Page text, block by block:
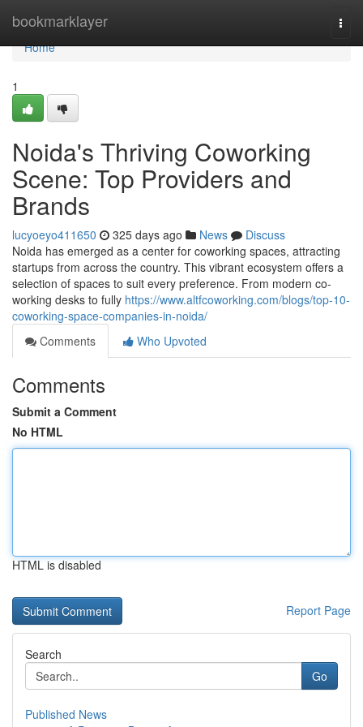
bookmarklayer
Home
Home
1
Noida's Thriving Coworking
Scene: Top Providers and
Brands
lucyoeyo411650 325 days ago News
Discuss
Noida has emerged as a center for coworking spaces, attracting
startups from across the country. This vibrant ecosystem offers a
selection of spaces to suit every preference. From modern co-
working desks to fully https://www.altfcoworking.com/blogs/top-10-
coworking-space-companies-in-noida/
Comments
Who Upvoted
Comments
Submit a Comment
No HTML
HTML is disabled
Report Page
Search
Go
Published News